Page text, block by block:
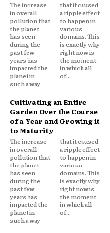
The increase
in overall
pollution that
the planet
has seen
during the
past few
years has
impacted the
planet in
such a way
that it caused
a ripple effect
to happen in
various
domains. This
is exactly why
right now is
the moment
in which all
of...
Cultivating an Entire
Garden Over the Course
of a Year and Growing it
to Maturity
The increase
in overall
pollution that
the planet
has seen
during the
past few
years has
impacted the
planet in
such a way
that it caused
a ripple effect
to happen in
various
domains. This
is exactly why
right now is
the moment
in which all
of...